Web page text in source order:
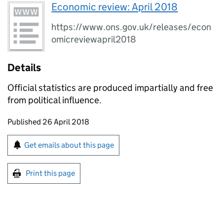
Economic review: April 2018
https://www.ons.gov.uk/releases/econ
omicreviewapril2018
Details
Official statistics are produced impartially and free
from political influence.
Updates to this page
Published 26 April 2018
Sign up for emails or print this page
Get emails about this page
Print this page